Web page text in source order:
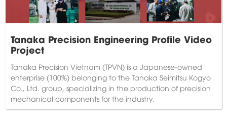
Tanaka Precision Engineering Profile Video
Project
Tanaka Precision Vietnam (TPVN) is a Japanese-owned
enterprise (100%) belonging to the Tanaka Seimitsu Kogyo
Co., Ltd. group, specializing in the production of precision
mechanical components for the industry.